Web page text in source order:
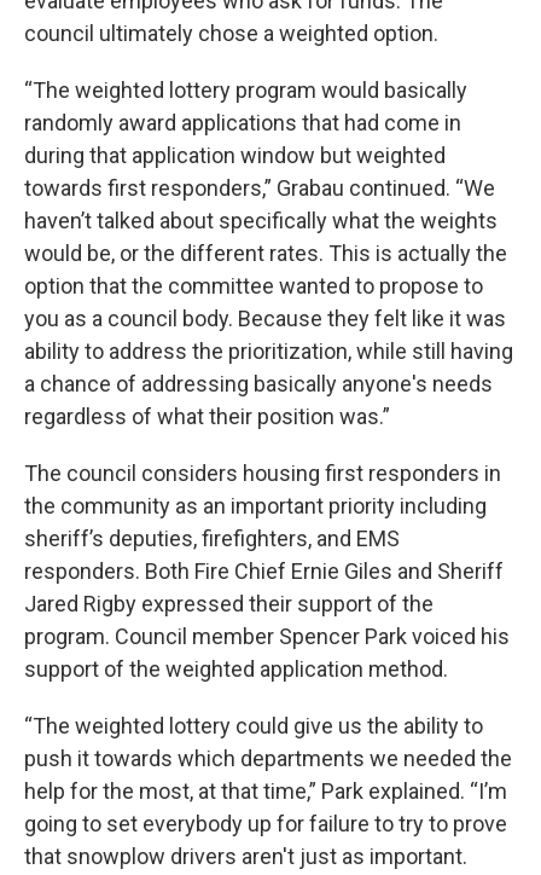
council ultimately chose a weighted option.
“The weighted lottery program would basically
randomly award applications that had come in
during that application window but weighted
towards first responders,” Grabau continued. “We
haven’t talked about specifically what the weights
would be, or the different rates. This is actually the
option that the committee wanted to propose to
you as a council body. Because they felt like it was
ability to address the prioritization, while still having
a chance of addressing basically anyone's needs
regardless of what their position was.”
The council considers housing first responders in
the community as an important priority including
sheriff’s deputies, firefighters, and EMS
responders. Both Fire Chief Ernie Giles and Sheriff
Jared Rigby expressed their support of the
program. Council member Spencer Park voiced his
support of the weighted application method.
“The weighted lottery could give us the ability to
push it towards which departments we needed the
help for the most, at that time,” Park explained. “I’m
going to set everybody up for failure to try to prove
that snowplow drivers aren't just as important.